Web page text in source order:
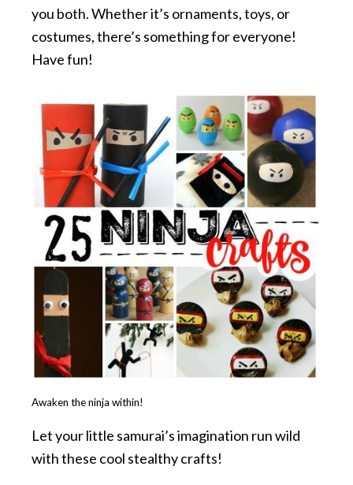
you both. Whether it’s ornaments, toys, or
costumes, there’s something for everyone!
Have fun!
Awaken the ninja within!
Let your little samurai’s imagination run wild
with these cool stealthy crafts!